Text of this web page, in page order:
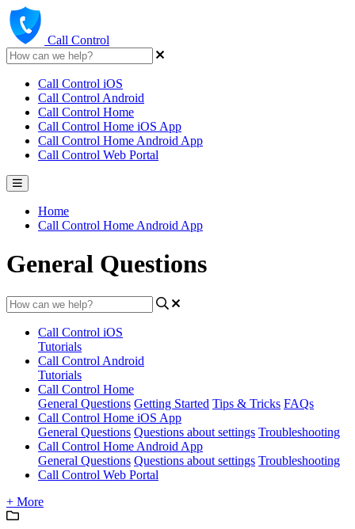
Call Control
Call Control iOS
Call Control Android
Call Control Home
Call Control Home iOS App
Call Control Home Android App
Call Control Web Portal
Home
Call Control Home Android App
General Questions
Call Control iOS
Tutorials
Call Control Android
Tutorials
Call Control Home
General Questions Getting Started Tips & Tricks FAQs
Call Control Home iOS App
General Questions Questions about settings Troubleshooting
Call Control Home Android App
General Questions Questions about settings Troubleshooting
Call Control Web Portal
+ More